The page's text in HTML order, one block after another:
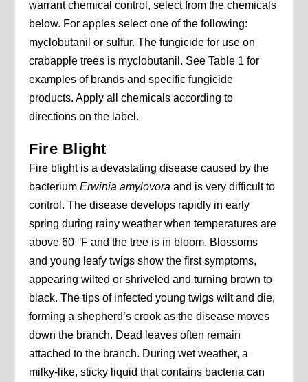
warrant chemical control, select from the chemicals
below. For apples select one of the following:
myclobutanil or sulfur. The fungicide for use on
crabapple trees is myclobutanil. See Table 1 for
examples of brands and specific fungicide
products. Apply all chemicals according to
directions on the label.
Fire Blight
Fire blight is a devastating disease caused by the
bacteriumErwinia amylovora and is very difficult to
control. The disease develops rapidly in early
spring during rainy weather when temperatures are
above 60 °F and the tree is in bloom. Blossoms
and young leafy twigs show the first symptoms,
appearing wilted or shriveled and turning brown to
black. The tips of infected young twigs wilt and die,
forming a shepherd’s crook as the disease moves
down the branch. Dead leaves often remain
attached to the branch. During wet weather, a
milky-like, sticky liquid that contains bacteria can